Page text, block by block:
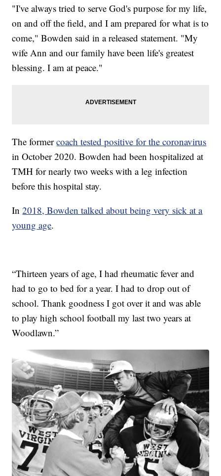
"I've always tried to serve God's purpose for my life,
on and off the field, and I am prepared for what is to
come," Bowden said in a released statement. "My
wife Ann and our family have been life's greatest
blessing. I am at peace."
The formercoach tested positive for the coronavirus
in October 2020. Bowden had been hospitalized at
TMH for nearly two weeks with a leg infection
before this hospital stay.
In2018, Bowden talked about being very sick at a
young age.
“Thirteen years of age, I had rheumatic fever and
had to go to bed for a year. I had to drop out of
school. Thank goodness I got over it and was able
to play high school football my last two years at
Woodlawn.”